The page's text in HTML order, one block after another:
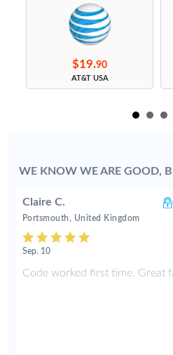
$19.90
AT&T USA
WE KNOW WE ARE GOOD,
Claire C.
Portsmouth, United Kingdom
Sep. 10
Code worked first time. Great